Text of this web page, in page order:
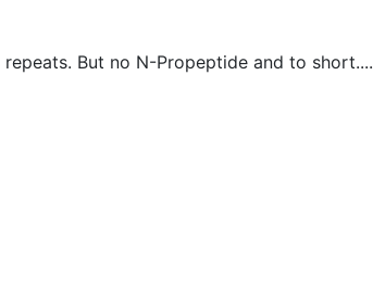
But no N-Propeptide and to short....